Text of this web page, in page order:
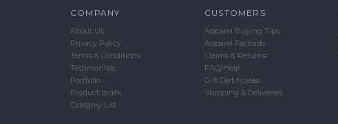
COMPANY
About Us
Privacy Policy
Terms & Conditions
Testimonials
Portfolio
Product Index
Category List
CUSTOMERS
Apparel Buying Tips
Apparel Factoids
Claims & Returns
FAQ/Help
Gift Certificates
Shipping & Deliveries